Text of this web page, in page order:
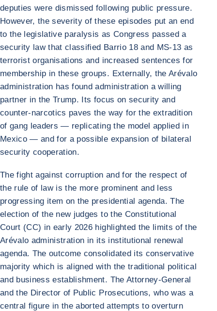
deputies were dismissed following public pressure.
However, the severity of these episodes put an end
to the legislative paralysis as Congress passed a
security law that classified Barrio 18 and MS-13 as
terrorist organisations and increased sentences for
membership in these groups. Externally, the Arévalo
administration has found administration a willing
partner in the Trump. Its focus on security and
counter-narcotics paves the way for the extradition
of gang leaders — replicating the model applied in
Mexico — and for a possible expansion of bilateral
security cooperation.
The fight against corruption and for the respect of
the rule of law is the more prominent and less
progressing item on the presidential agenda. The
election of the new judges to the Constitutional
Court (CC) in early 2026 highlighted the limits of the
Arévalo administration in its institutional renewal
agenda. The outcome consolidated its conservative
majority which is aligned with the traditional political
and business establishment. The Attorney-General
and the Director of Public Prosecutions, who was a
central figure in the aborted attempts to overturn